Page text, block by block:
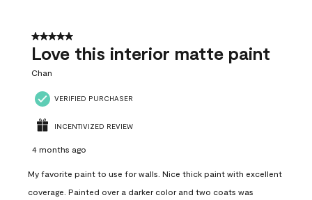
5 out of 5 stars.
Love this interior matte paint
Chan
VERIFIED PURCHASER
INCENTIVIZED REVIEW
4 months ago
My favorite paint to use for walls. Nice thick paint with excellent
coverage. Painted over a darker color and two coats was